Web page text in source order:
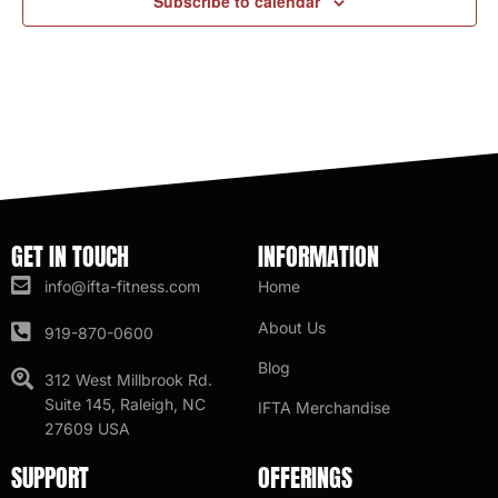
GET IN TOUCH
info@ifta-fitness.com
919-870-0600
312 West Millbrook Rd.
Suite 145, Raleigh, NC
27609 USA
INFORMATION
Home
About Us
Blog
IFTA Merchandise
SUPPORT OFFERINGS